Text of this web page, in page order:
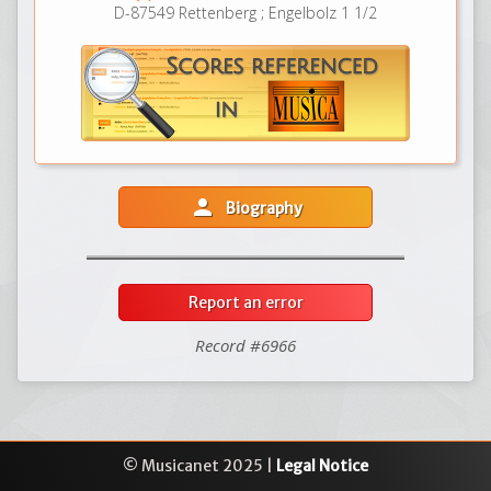
D-87549 Rettenberg ; Engelbolz 1 1/2
person Biography
Report an error
Record #6966
© Musicanet 2025 | Legal Notice